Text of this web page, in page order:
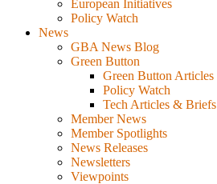
European Initiatives
Policy Watch
News
GBA News Blog
Green Button
Green Button Articles
Policy Watch
Tech Articles & Briefs
Member News
Member Spotlights
News Releases
Newsletters
Viewpoints